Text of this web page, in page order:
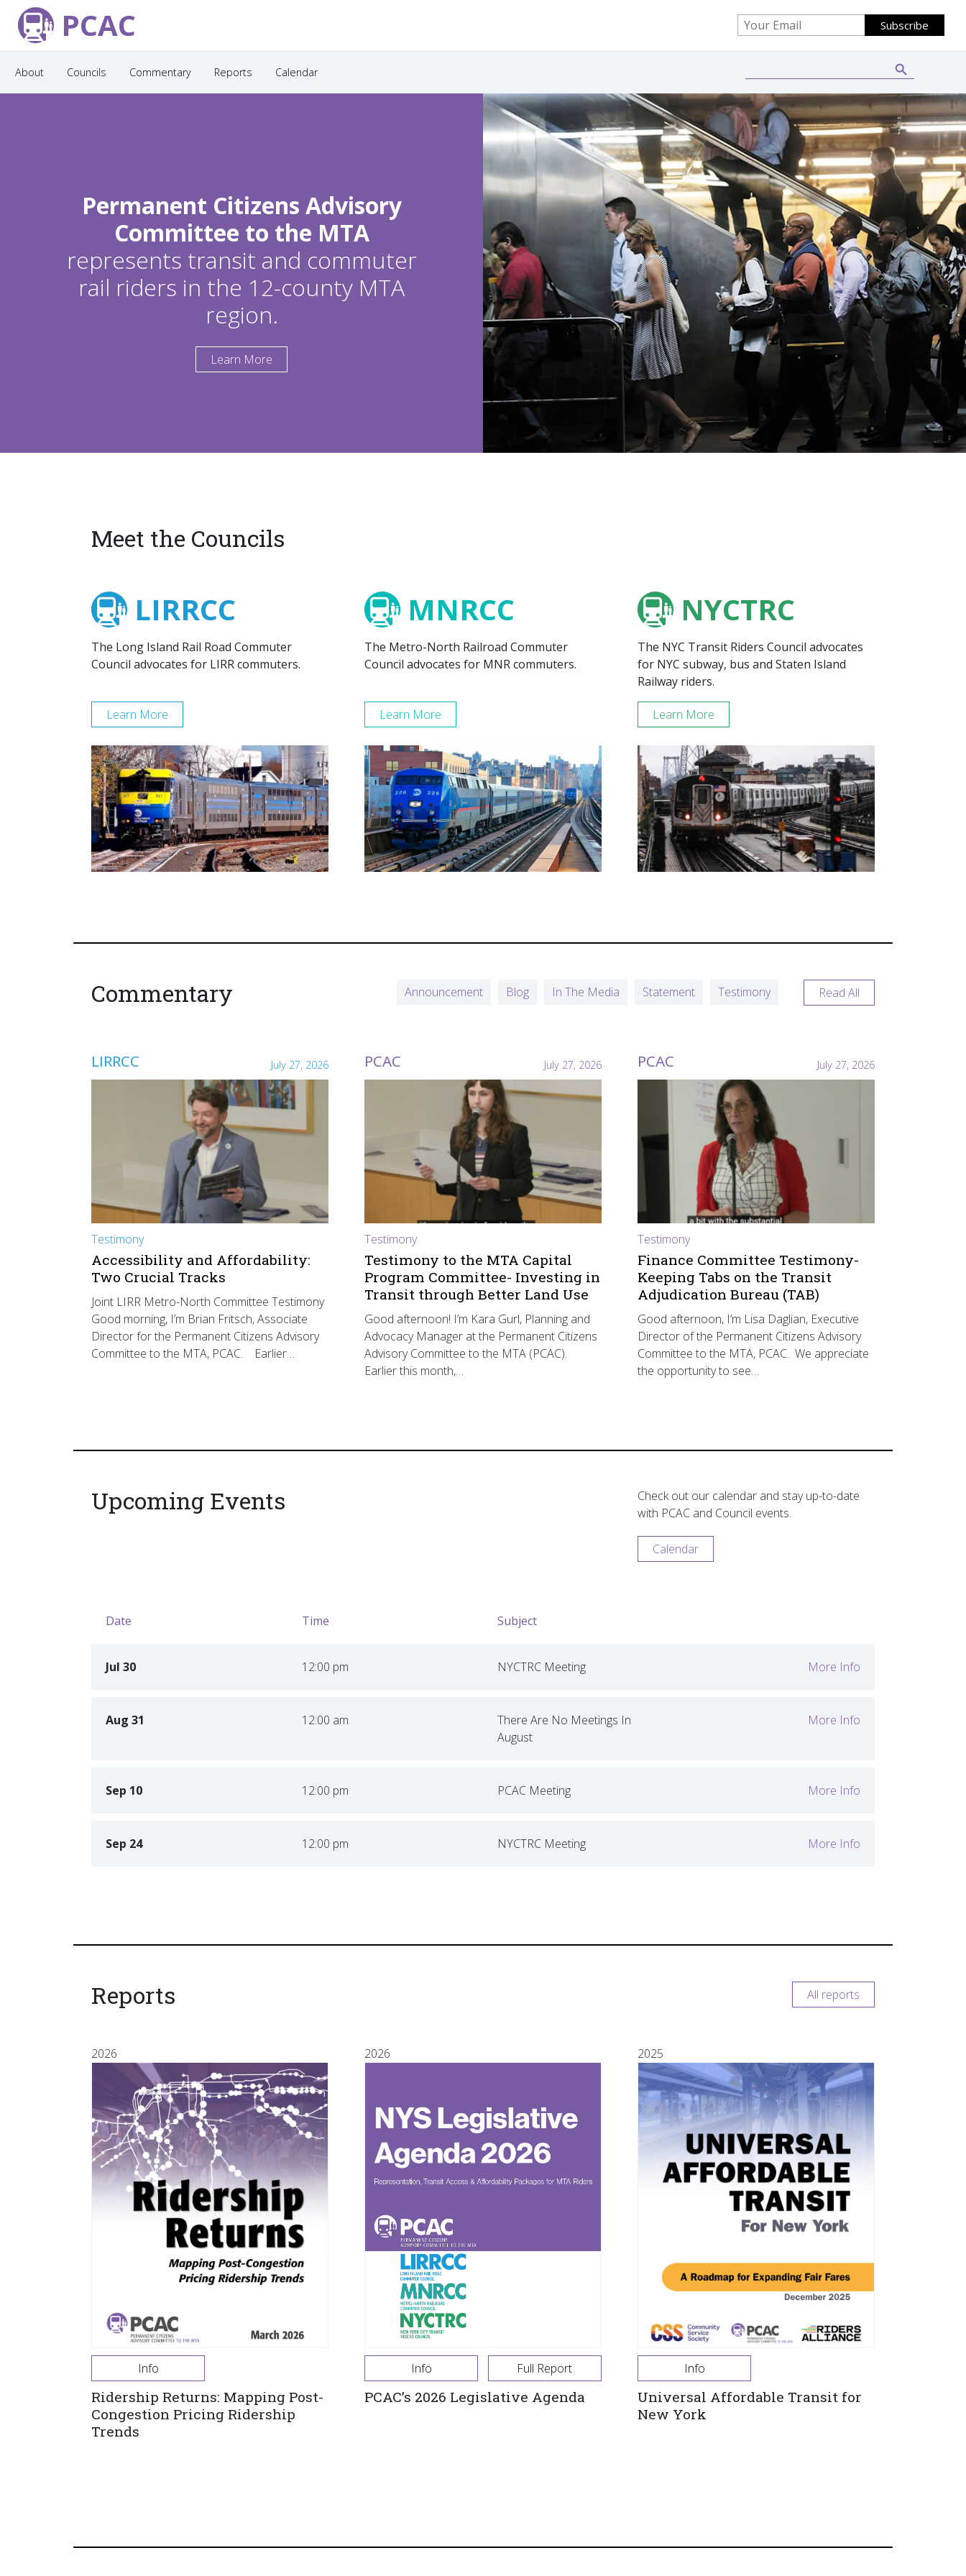
PCAC
About Councils Commentary Reports Calendar
Permanent Citizens Advisory
Committee to the MTA
represents transit and commuter
rail riders in the 12-county MTA
region.
Learn More
Meet the Councils
LIRRCC
The Long Island Rail Road Commuter
Council advocates for LIRR commuters.
Learn More
MNRCC
The Metro-North Railroad Commuter
Council advocates for MNR commuters.
Learn More
NYCTRC
The NYC Transit Riders Council advocates
for NYC subway, bus and Staten Island
Railway riders.
Learn More
Commentary Announcement Blog In The Media Statement Testimony Read All
LIRRCC July 27, 2026
Testimony
Accessibility and Affordability:
Two Crucial Tracks
Joint LIRR Metro-North Committee Testimony
Good morning, I’m Brian Fritsch, Associate
Director for the Permanent Citizens Advisory
Committee to the MTA, PCAC. Earlier…
PCAC July 27, 2026
Testimony
Testimony to the MTA Capital
Program Committee- Investing in
Transit through Better Land Use
Good afternoon! I’m Kara Gurl, Planning and
Advocacy Manager at the Permanent Citizens
Advisory Committee to the MTA (PCAC).
Earlier this month,…
PCAC July 27, 2026
Testimony
Finance Committee Testimony-
Keeping Tabs on the Transit
Adjudication Bureau (TAB)
Good afternoon, I’m Lisa Daglian, Executive
Director of the Permanent Citizens Advisory
Committee to the MTA, PCAC. We appreciate
the opportunity to see…
Upcoming Events
Check out our calendar and stay up-to-date
with PCAC and Council events.
Calendar
Date Time Subject
Jul 30 12:00 pm NYCTRC Meeting
Aug 31 12:00 am
There Are No Meetings In
August
Sep 10 12:00 pm PCAC Meeting
Sep 24 12:00 pm NYCTRC Meeting
Reports All reports
2026
Info
Ridership Returns: Mapping Post-
Congestion Pricing Ridership
Trends
2026
Info Full Report
PCAC’s 2026 Legislative Agenda
2025
Info
Universal Affordable Transit for
New York